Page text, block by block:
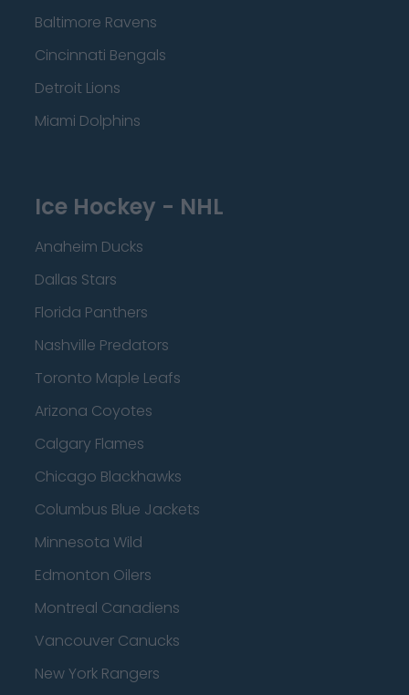
Baltimore Ravens
Cincinnati Bengals
Detroit Lions
Miami Dolphins
Ice Hockey - NHL
Anaheim Ducks
Dallas Stars
Florida Panthers
Nashville Predators
Toronto Maple Leafs
Arizona Coyotes
Calgary Flames
Chicago Blackhawks
Columbus Blue Jackets
Minnesota Wild
Edmonton Oilers
Montreal Canadiens
Vancouver Canucks
New York Rangers